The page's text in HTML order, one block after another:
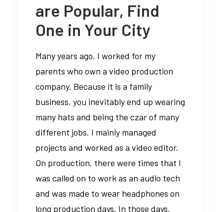
are Popular, Find
One in Your City
Many years ago, I worked for my
parents who own a video production
company. Because it is a family
business, you inevitably end up wearing
many hats and being the czar of many
different jobs. I mainly managed
projects and worked as a video editor.
On production, there were times that I
was called on to work as an audio tech
and was made to wear headphones on
long production days. In those days,